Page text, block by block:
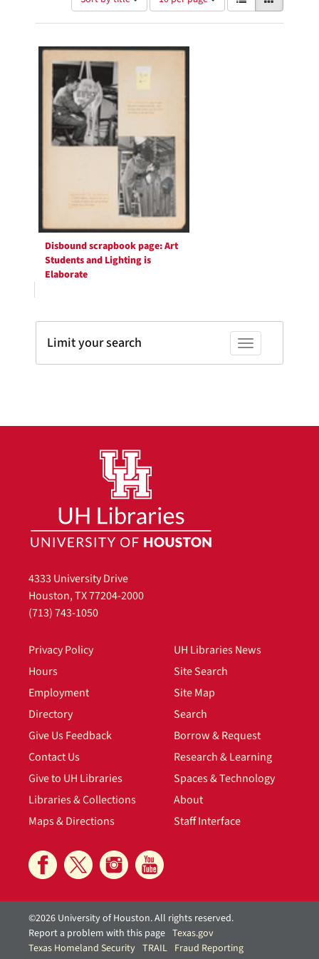
of
results
display
per
results
as:
Search
Results
Disbound scrapbook page: Art
Students and Lighting is
Elaborate
Toggle facets
Limit your search
4333 University Drive
Houston, TX 77204-2000
(713) 743-1050
Privacy Policy
Hours
Employment
Directory
Give Us Feedback
Contact Us
Give to UH Libraries
Libraries & Collections
Maps & Directions
UH Libraries News
Site Search
Site Map
Search
Borrow & Request
Research & Learning
Spaces & Technology
About
Staff Interface
©2026 University of Houston. All rights reserved.
Report a problem with this page Texas.gov
Texas Homeland Security TRAIL Fraud Reporting